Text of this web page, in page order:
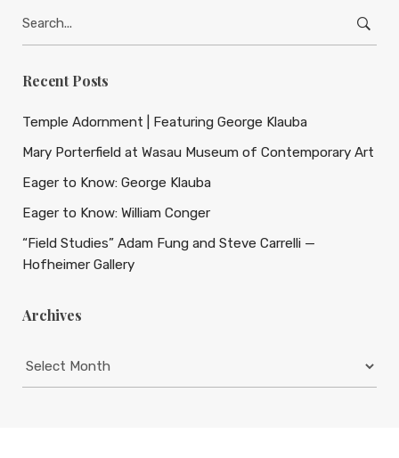
for:
Recent Posts
Temple Adornment | Featuring George Klauba
Mary Porterfield at Wasau Museum of Contemporary Art
Eager to Know: George Klauba
Eager to Know: William Conger
“Field Studies” Adam Fung and Steve Carrelli —
Hofheimer Gallery
Archives